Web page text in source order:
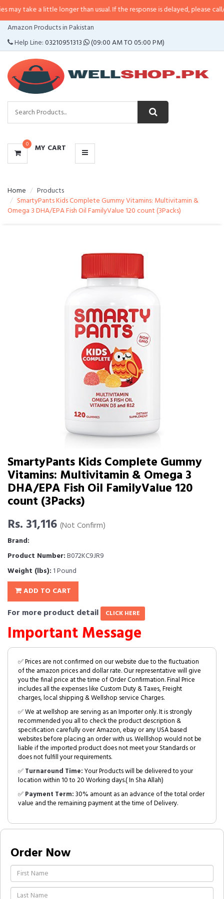
little longer than usual. If the response is delayed, please call/sms us at•
Amazon Products in Pakistan
Help Line:03210951313 (09:00 AM TO 05:00 PM)
0 MY CART
CATEGORIES
MENU
Home
Products
SmartyPants Kids Complete Gummy Vitamins: Multivitamin &
Omega 3 DHA/EPA Fish Oil FamilyValue 120 count (3Packs)
SmartyPants Kids Complete Gummy
Vitamins: Multivitamin & Omega 3
DHA/EPA Fish Oil FamilyValue 120
count (3Packs)
Rs. 31,116 (Not Confirm)
Brand:
Product Number:B072KC9JR9
Weight (lbs): 1 Pound
ADD TO CART
For more product detail CLICK HERE
Important Message
✅ Prices are not confirmed on our website due to the fluctuation
of the amazon prices and dollar rate. Our representative will give
you the final price at the time of Order Confirmation. Final Price
includes all the expenses like Custom Duty & Taxes, Freight
charges, local shipping & Wellshop service Charges.
✅ We at wellshop are serving as an Importer only. It is strongly
recommended you all to check the product description &
specification carefully over Amazon, ebay or any USA based
websites before placing an order with us. Welllshop would not be
liable if the imported product does not meet your Standards or
does not fulfill your requirements.
✅Turnaround Time:Your Products will be delivered to your
location within 10 to 20 Working days.( In Sha Allah)
✅Payment Term:30% amount as an advance of the total order
value and the remaining payment at the time of Delivery.
Order Now